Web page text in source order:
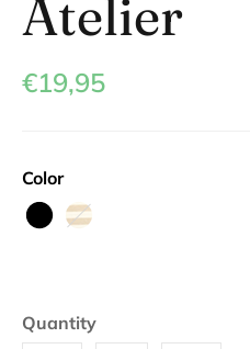
Atelier
€19,95
Color
Black Beige
Quantity